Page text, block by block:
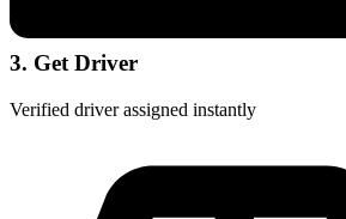
3. Get Driver
Verified driver assigned instantly